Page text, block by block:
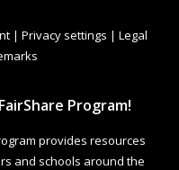
| Privacy settings | Legal
Program!
provides resources
and schools around the